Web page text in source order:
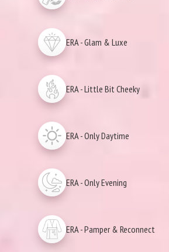
ERA - Glam & Luxe
ERA - Little Bit Cheeky
ERA - Only Daytime
ERA - Only Evening
ERA - Pamper & Reconnect